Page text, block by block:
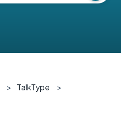
TalkType